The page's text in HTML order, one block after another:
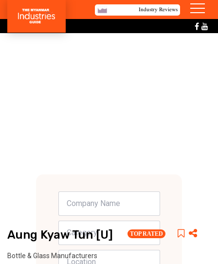
Industry Reviews
Aung Kyaw Tun [U] TOP RATED
Bottle & Glass Manufacturers